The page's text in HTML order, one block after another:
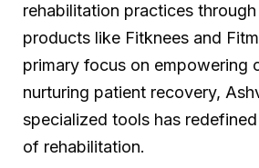
rehabilitation practices
products like Fitknees and
primary focus on empowering
nurturing patient recovery,
specialized tools has
of rehabilitation.